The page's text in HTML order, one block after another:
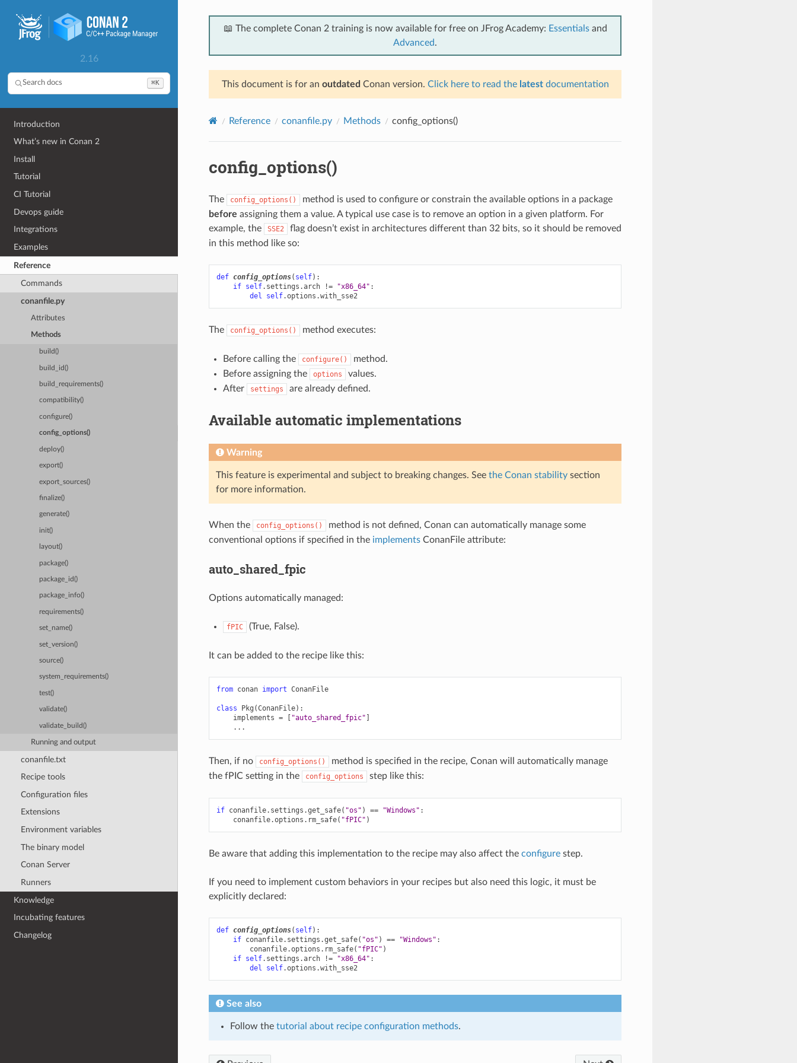
2.16
Search docs ⌘K
Introduction
What’s new in Conan 2
Install
Tutorial
CI Tutorial
Devops guide
Integrations
Examples
Reference
Commands
conanfile.py
Attributes
Methods
build()
build_id()
build_requirements()
compatibility()
configure()
config_options()
deploy()
export()
export_sources()
finalize()
generate()
init()
layout()
package()
package_id()
package_info()
requirements()
set_name()
set_version()
source()
system_requirements()
test()
validate()
validate_build()
Running and output
conanfile.txt
Recipe tools
Configuration files
Extensions
Environment variables
The binary model
Conan Server
Runners
Knowledge
Incubating features
Changelog
📖 The complete Conan 2 training is now available for free on JFrog Academy: Essentialsand
Advanced.
This document is for an outdated Conan version. Click here to read the latestdocumentation
Reference conanfile.py Methods config_options()
config_options()
The config_options()
method is used to configure or constrain the available options in a package
before assigning them a value. A typical use case is to remove an option in a given platform. For
example, the
SSE2
flag doesn’t exist in architectures different than 32 bits, so it should be removed
in this method like so:
def config_options( self):
if self. settings .arch != "x86_64" :
del
self.options .with_sse2
The config_options() method executes:
Before calling the configure()
method.
Before assigning the
options
values.
After
settings are already defined.
Available automatic implementations
Warning
This feature is experimental and subject to breaking changes. See the Conan stabilitysection
for more information.
When the config_options()
method is not defined, Conan can automatically manage some
conventional options if specified in the implementsConanFile attribute:
auto_shared_fpic
Options automatically managed:
fPIC (True, False).
It can be added to the recipe like this:
from conan import ConanFile
class Pkg (ConanFile):
implements = [ "auto_shared_fpic" ]
...
Then, if no config_options()
method is specified in the recipe, Conan will automatically manage
the fPIC setting in the
config_options step like this:
if conanfile. settings .get_safe( "os" ) == "Windows" :
conanfile.options . rm_safe( "fPIC" )
Be aware that adding this implementation to the recipe may also affect the configurestep.
If you need to implement custom behaviors in your recipes but also need this logic, it must be
explicitly declared:
def config_options( self):
if conanfile. settings .get_safe( "os" ) == "Windows" :
conanfile.options . rm_safe( "fPIC" )
if self. settings .arch != "x86_64" :
del
self.options .with_sse2
See also
Follow the tutorial about recipe configuration methods.